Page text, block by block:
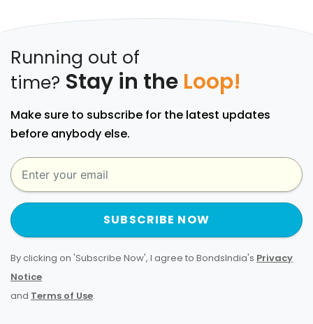
Running out of
time? Stay in the Loop!
Make sure to subscribe for the latest updates
before anybody else.
SUBSCRIBE NOW
By clicking on 'Subscribe Now', I agree to BondsIndia's Privacy
Notice
and Terms of Use.